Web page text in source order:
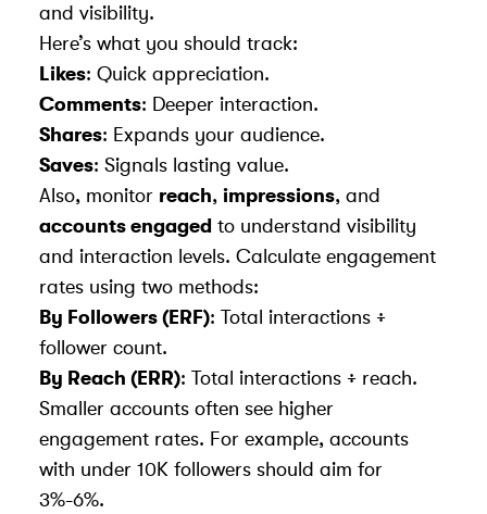
and visibility.
Here’s what you should track:
Likes: Quick appreciation.
Comments: Deeper interaction.
Shares: Expands your audience.
Saves: Signals lasting value.
Also, monitor reach, impressions, and
accounts engaged to understand visibility
and interaction levels. Calculate engagement
rates using two methods:
By Followers (ERF): Total interactions ÷
follower count.
By Reach (ERR): Total interactions ÷ reach.
Smaller accounts often see higher
engagement rates. For example, accounts
with under 10K followers should aim for
3%-6%.